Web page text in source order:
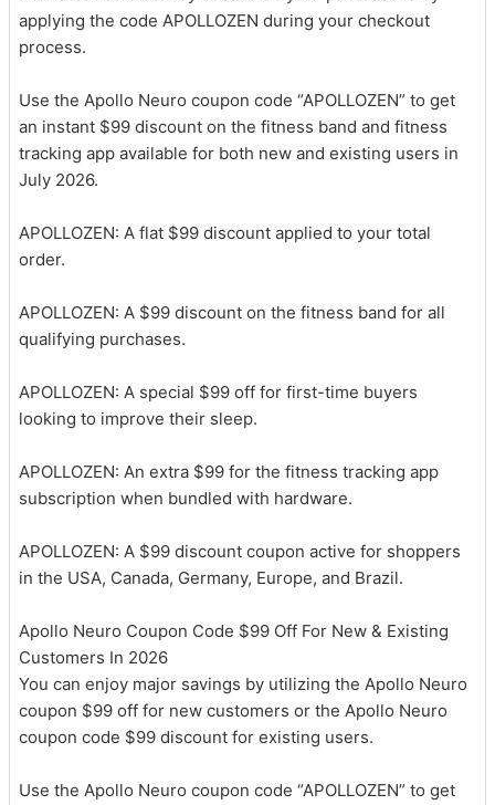
applying the code APOLLOZEN during your checkout
process.
Use the Apollo Neuro coupon code “APOLLOZEN” to get
an instant $99 discount on the fitness band and fitness
tracking app available for both new and existing users in
July 2026.
APOLLOZEN: A flat $99 discount applied to your total
order.
APOLLOZEN: A $99 discount on the fitness band for all
qualifying purchases.
APOLLOZEN: A special $99 off for first-time buyers
looking to improve their sleep.
APOLLOZEN: An extra $99 for the fitness tracking app
subscription when bundled with hardware.
APOLLOZEN: A $99 discount coupon active for shoppers
in the USA, Canada, Germany, Europe, and Brazil.
Apollo Neuro Coupon Code $99 Off For New & Existing
Customers In 2026
You can enjoy major savings by utilizing the Apollo Neuro
coupon $99 off for new customers or the Apollo Neuro
coupon code $99 discount for existing users.
Use the Apollo Neuro coupon code “APOLLOZEN” to get